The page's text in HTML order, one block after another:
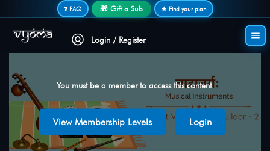
❓ FAQ 🎁 Gift a Sub ★ Find your plan
Login / Register
You must be a member to access this content.
View Membership Levels Login
Secure login • No password needed